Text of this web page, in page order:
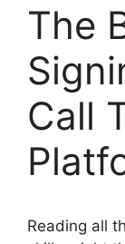
The
Call
Reading all